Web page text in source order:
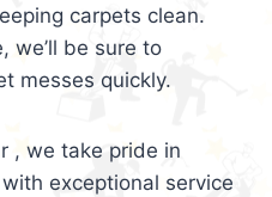
carpets clean.
we’ll be sure to
messes quickly.
, we take pride in
exceptional service